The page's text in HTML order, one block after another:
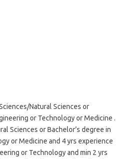
Natural Sciences or
or Technology or Medicine .
Sciences or Bachelor’s degree in
or Medicine and 4 yrs experience
or Technology and min 2 yrs